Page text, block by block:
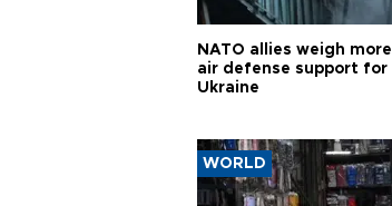
NATO allies weigh more
air defense support for
Ukraine
WORLD